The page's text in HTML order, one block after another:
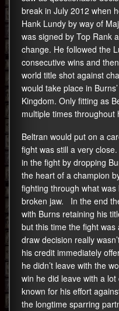
break in July 2012 when
Hank Lundy by way of
was signed by Top Rank
change. He followed the
consecutive wins and
world title shot against
would take place in
Kingdom. Only fitting as
multiple times throughout
Beltran would put on a
fight was still a very
in the fight by dropping
the heart of a champion
fighting through what
broken jaw. In the end
with Burns retaining his
but this time the fight
draw decision really
his credit immediately
he didn’t leave with the
win he did leave with a
known for his effort
the longtime sparring